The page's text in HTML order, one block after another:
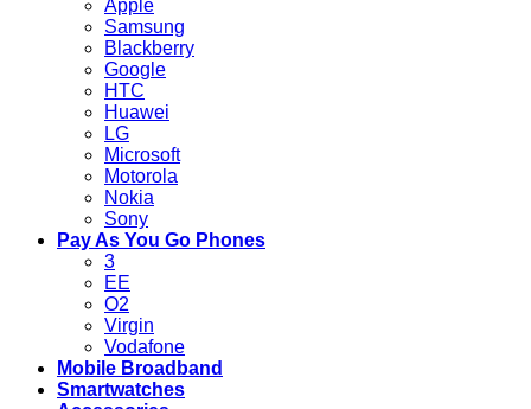
Apple
Samsung
Blackberry
Google
HTC
Huawei
LG
Microsoft
Motorola
Nokia
Sony
Pay As You Go Phones
3
EE
O2
Virgin
Vodafone
Mobile Broadband
Smartwatches